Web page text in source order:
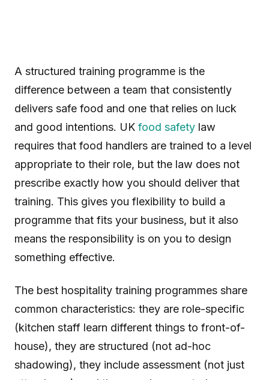
A structured training programme is the
difference between a team that consistently
delivers safe food and one that relies on luck
and good intentions. UK food safety law
requires that food handlers are trained to a level
appropriate to their role, but the law does not
prescribe exactly how you should deliver that
training. This gives you flexibility to build a
programme that fits your business, but it also
means the responsibility is on you to design
something effective.
The best hospitality training programmes share
common characteristics: they are role-specific
(kitchen staff learn different things to front-of-
house), they are structured (not ad-hoc
shadowing), they include assessment (not just